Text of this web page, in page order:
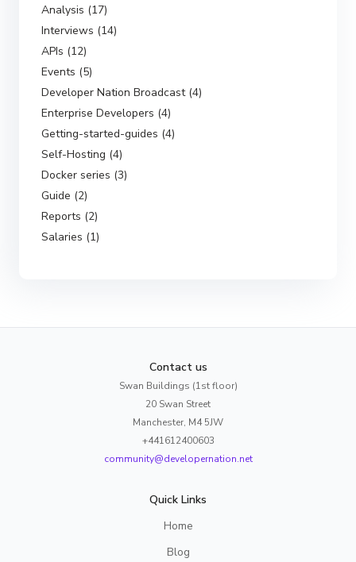
Analysis (17)
Interviews (14)
APIs (12)
Events (5)
Developer Nation Broadcast (4)
Enterprise Developers (4)
Getting-started-guides (4)
Self-Hosting (4)
Docker series (3)
Guide (2)
Reports (2)
Salaries (1)
Contact us
Swan Buildings (1st floor)
20 Swan Street
Manchester, M4 5JW
+441612400603
community@developernation.net
Quick Links
Home
Blog